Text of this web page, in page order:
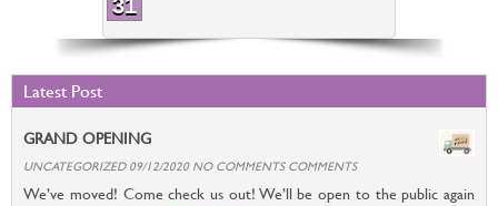
31
Latest Post
GRAND OPENING
UNCATEGORIZED 09/12/2020 NO COMMENTS COMMENTS
We’ve moved! Come check us out! We’ll be open to the public again